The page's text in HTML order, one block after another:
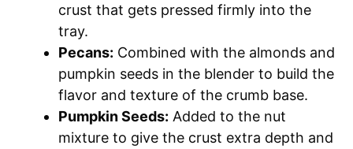
crust that gets pressed firmly into the
tray.
Pecans: Combined with the almonds and
pumpkin seeds in the blender to build the
flavor and texture of the crumb base.
Pumpkin Seeds: Added to the nut
mixture to give the crust extra depth and